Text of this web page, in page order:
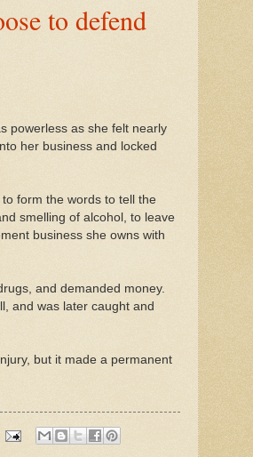
to defend
powerless as she felt nearly
her business and locked
form the words to tell the
smelling of alcohol, to leave
business she owns with
and demanded money.
and was later caught and
but it made a permanent